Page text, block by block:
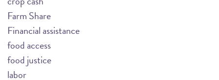
Farm Share
Financial assistance
food access
food justice
labor